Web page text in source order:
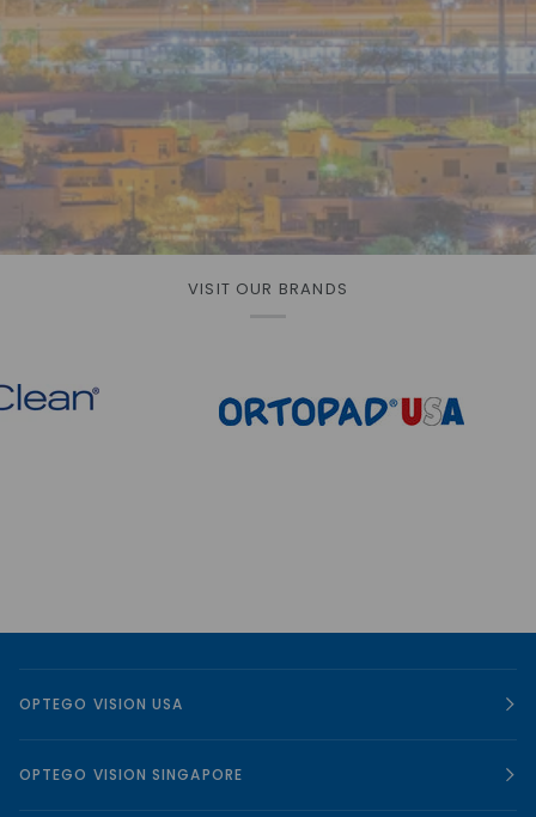
VISIT OUR BRANDS
OPTEGO VISION USA
OPTEGO VISION SINGAPORE